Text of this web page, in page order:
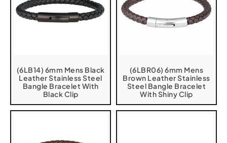
(6LB14) 6mm Mens Black
Leather Stainless Steel
Bangle Bracelet With
Black Clip
(6LBR06) 6mm Mens
Brown Leather Stainless
Steel Bangle Bracelet
With Shiny Clip